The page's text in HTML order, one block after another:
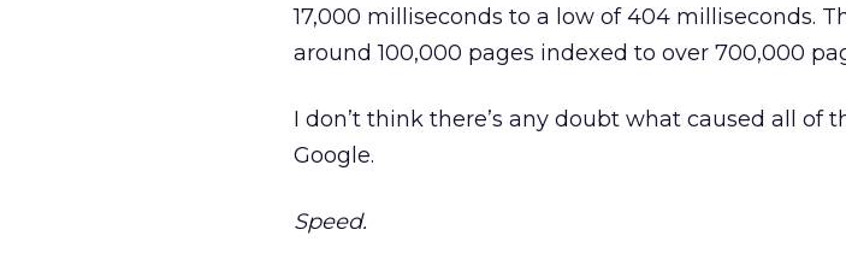
17,000 milliseconds to a low of 404 milliseconds.
around 100,000 pages indexed to over 700,000
I don’t think there’s any doubt what caused all of
Google.
Speed.